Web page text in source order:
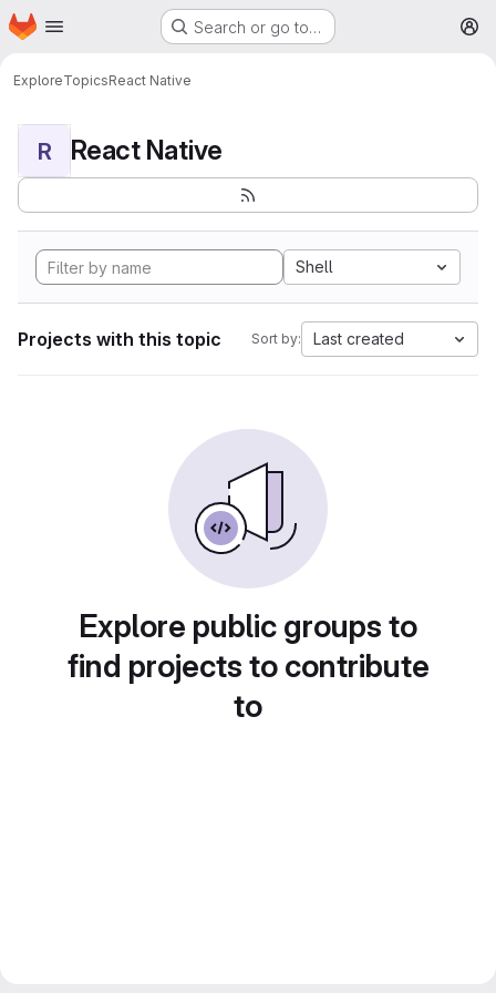
Skip to main content
Homepage Search or go to…
ExploreTopicsReact Native
R React Native
Shell
Projects with this topic Sort by: Last created
Explore public groups to
find projects to contribute
to